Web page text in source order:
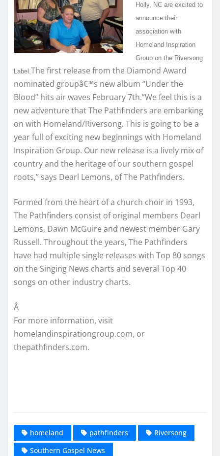
Holly, NC are excited to
announce their
association with
Homeland Inspiration
Group on the Riversong
Label. The first release from the Diamond Award
nominated groupâ€™s new album “Under the
Blood” hits air waves February 7th.”We feel this is a
new adventure that The Pathfinders are embarking
on with Homeland/Riversong. This is going to be a
year full of exciting new beginnings with Homeland
Inspiration Group. Our new release is a lively mix of
country and the heritage of our southern gospel
roots,” says Dearl Lemons, of The Pathfinders.
Formed from the heart of a church choir in 1993,
The Pathfinders consist of original members Dearl
Lemons, Dawn McGuire and newest member Gary
Russell. Throughout the years, The Pathfinders
have had multiple single releases with Top 80 songs
on the Singing News charts and several Top 40
songs on other industry charts.
Â
For more information, visit
homelandinspirationgroup.com, or
thepathfinders.com.
homeland pathfinders
Riversong
Southern Gospel News